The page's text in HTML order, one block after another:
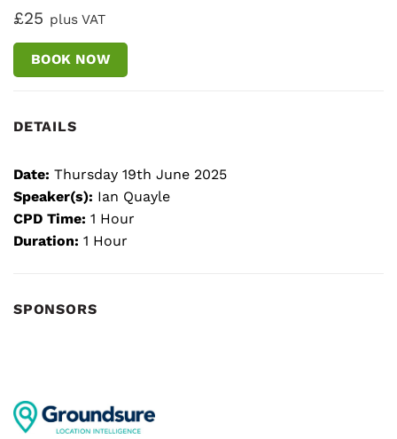
£25 plus VAT
BOOK NOW
DETAILS
Date: Thursday 19th June 2025
Speaker(s): Ian Quayle
CPD Time: 1 Hour
Duration: 1 Hour
SPONSORS